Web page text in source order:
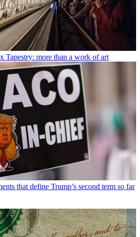
Tapestry: more than a work of art
that define Trump’s second term so far